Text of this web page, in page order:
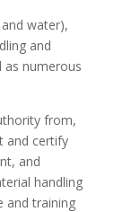
water),
and
as numerous
from,
and certify
and
handling
and training